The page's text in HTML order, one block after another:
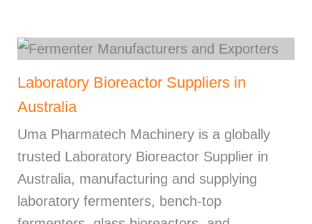
Laboratory Bioreactor Suppliers in
Australia
Uma Pharmatech Machinery is a globally
trusted Laboratory Bioreactor Supplier in
Australia, manufacturing and supplying
laboratory fermenters, bench-top